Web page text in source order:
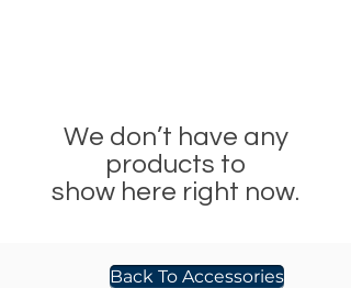
We don’t have any
products to
show here right now.
Back To Accessories